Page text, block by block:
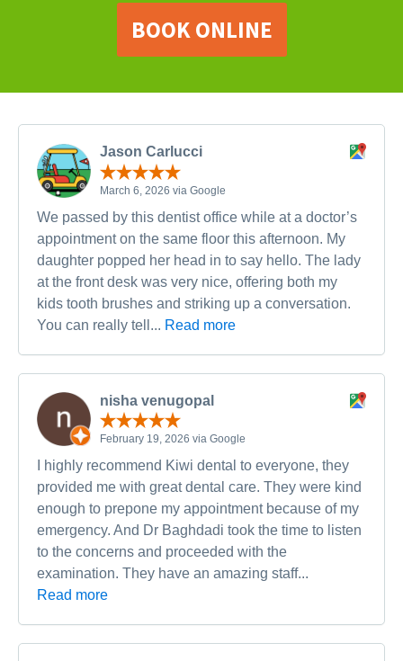
BOOK ONLINE
Jason Carlucci
March 6, 2026 via Google
We passed by this dentist office while at a doctor’s
appointment on the same floor this afternoon. My
daughter popped her head in to say hello. The lady
at the front desk was very nice, offering both my
kids tooth brushes and striking up a conversation.
You can really tell... Read more
nisha venugopal
February 19, 2026 via Google
I highly recommend Kiwi dental to everyone, they
provided me with great dental care. They were kind
enough to prepone my appointment because of my
emergency. And Dr Baghdadi took the time to listen
to the concerns and proceeded with the
examination. They have an amazing staff...
Read more